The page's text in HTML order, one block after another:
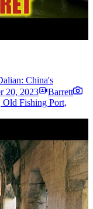
China's
20, 2023
Barrett
Fishing Port,